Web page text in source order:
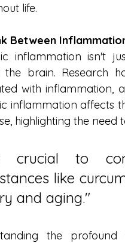
life.
Between
inflammation isn't
the brain. Research
with inflammation,
inflammation affects
highlighting the
crucial to
like
and aging."
the